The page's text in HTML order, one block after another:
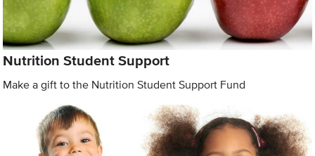
Nutrition Student Support
Make a gift to the Nutrition Student Support Fund